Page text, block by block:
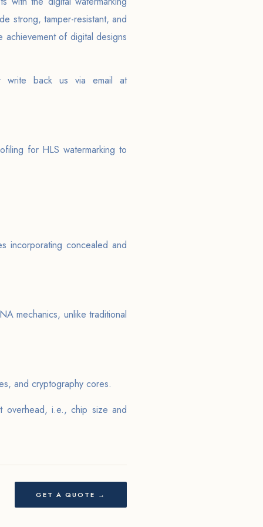
strong, tamper-resistant, and
of digital designs
write back us via email at
for HLS watermarking to
incorporating concealed and
mechanics, unlike traditional
and cryptography cores.
overhead, i.e., chip size and
GET A QUOTE →